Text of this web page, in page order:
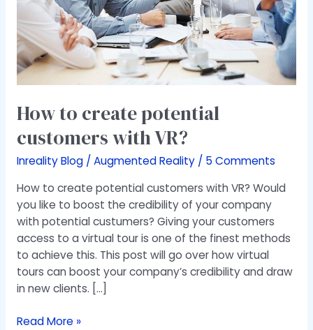
How to create potential
customers with VR?
Inreality Blog / Augmented Reality/ 5 Comments
How to create potential customers with VR? Would
you like to boost the credibility of your company
with potential custumers? Giving your customers
access to a virtual tour is one of the finest methods
to achieve this. This post will go over how virtual
tours can boost your company’s credibility and draw
in new clients. […]
VR?
Read More »